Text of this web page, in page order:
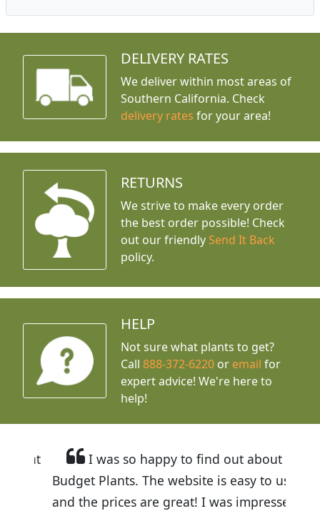
DELIVERY RATES
We deliver within most areas of
Southern California. Check
delivery rates for your area!
RETURNS
We strive to make every order
the best order possible! Check
out our friendly Send It Back
policy.
HELP
Not sure what plants to get?
Call888-372-6220 or email for
expert advice! We're here to
help!
I was so happy to find out about
Budget Plants. The website is easy to use
and the prices are great! I was impressed